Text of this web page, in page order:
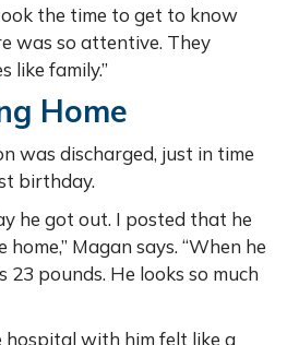
the time to get to know
was so attentive. They
like family.”
Home
was discharged, just in time
birthday.
he got out. I posted that he
Magan says. “When he
23 pounds. He looks so much
with him felt like a